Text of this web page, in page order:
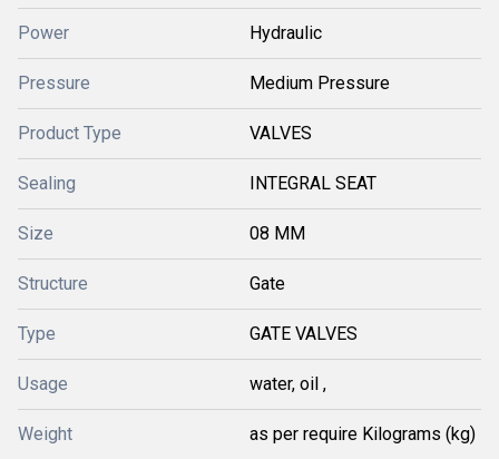
Power Hydraulic
Pressure Medium Pressure
Product Type VALVES
Sealing INTEGRAL SEAT
Size 08 MM
Structure Gate
Type GATE VALVES
Usage water, oil ,
Weight as per require Kilograms (kg)